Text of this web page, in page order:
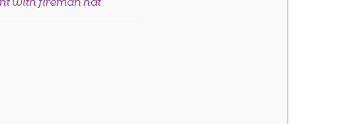
with fireman hat